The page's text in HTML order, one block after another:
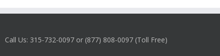
Call Us: 315-732-0097 or (877) 808-0097 (Toll Free)